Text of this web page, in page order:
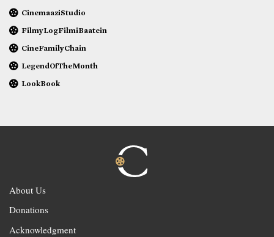
CinemaaziStudio
FilmyLogFilmiBaatein
CineFamilyChain
LegendOfTheMonth
LookBook
About Us
Donations
Acknowledgment